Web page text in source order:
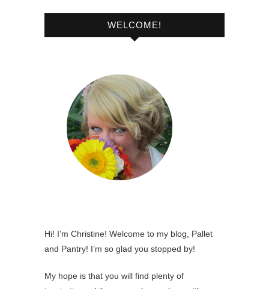
WELCOME!
Hi! I’m Christine! Welcome to my blog, Pallet
and Pantry! I’m so glad you stopped by!
My hope is that you will find plenty of